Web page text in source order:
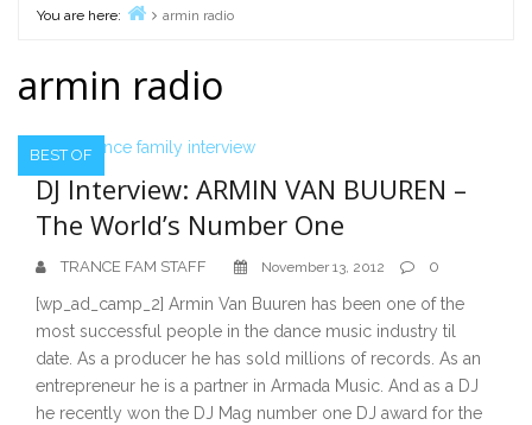
You are here:
armin radio
armin radio
BEST OF
DJ Interview: ARMIN VAN BUUREN –
The World’s Number One
TRANCE FAM STAFF November 13, 2012 0
[wp_ad_camp_2] Armin Van Buuren has been one of the
most successful people in the dance music industry til
date. As a producer he has sold millions of records. As an
entrepreneur he is a partner in Armada Music. And as a DJ
he recently won the DJ Mag number one DJ award for the